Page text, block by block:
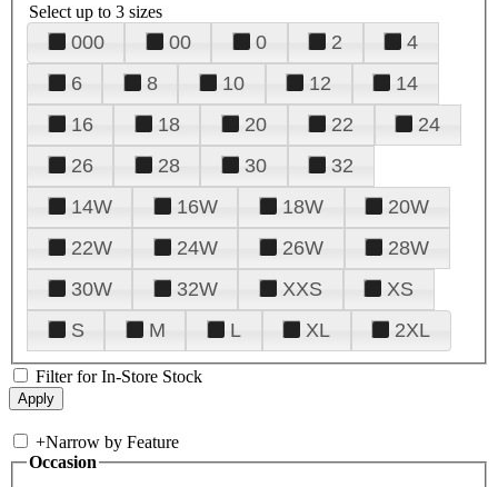
Select up to 3 sizes
000 00 0 2
4
6
8 10 12
14
16
18 20 22
24
26
28 30
32
14W
16W 18W
20W
22W
24W 26W
28W
30W
32W XXS
XS
S
M L XL 2XL
Filter for In-Store Stock
+Narrow by Feature
Occasion